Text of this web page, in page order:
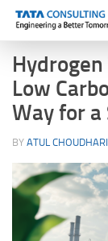
Skip to content
Low
Way for
BY ATUL CHOUDHARI